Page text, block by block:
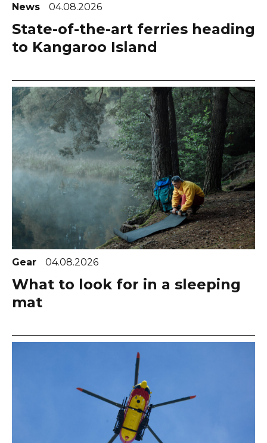
News 04.08.2026
State-of-the-art ferries heading
to Kangaroo Island
Gear 04.08.2026
What to look for in a sleeping
mat